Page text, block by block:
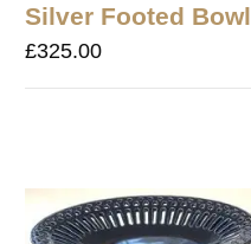
Silver Footed Bowl
£325.00